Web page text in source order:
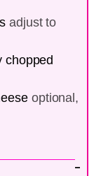
adjust to
chopped
optional,